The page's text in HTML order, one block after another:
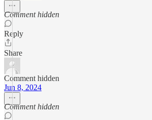
Comment hidden
Reply
Share
Comment hidden
Jun 8, 2024
Comment hidden